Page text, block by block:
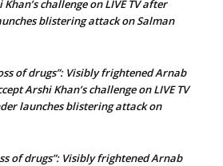
challenge on LIVE TV after
blistering attack on Salman
of drugs”: Visibly frightened Arnab
Arshi Khan’s challenge on LIVE TV
launches blistering attack on
of drugs”: Visibly frightened Arnab